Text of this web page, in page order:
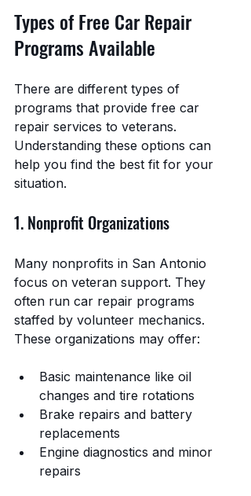
Types of Free Car Repair
Programs Available
There are different types of
programs that provide free car
repair services to veterans.
Understanding these options can
help you find the best fit for your
situation.
1. Nonprofit Organizations
Many nonprofits in San Antonio
focus on veteran support. They
often run car repair programs
staffed by volunteer mechanics.
These organizations may offer:
Basic maintenance like oil
changes and tire rotations
Brake repairs and battery
replacements
Engine diagnostics and minor
repairs